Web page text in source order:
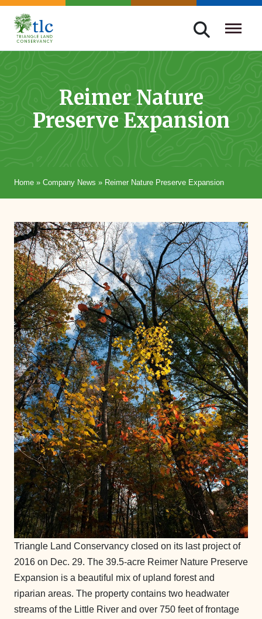
Skip
navigation
Triangle
Improving
Conservation
Reimer Nature
Preserve Expansion
Home » Company News » Reimer Nature Preserve Expansion
Triangle Land Conservancy closed on its last project of
2016 on Dec. 29. The 39.5-acre Reimer Nature Preserve
Expansion is a beautiful mix of upland forest and
riparian areas. The property contains two headwater
streams of the Little River and over 750 feet of frontage